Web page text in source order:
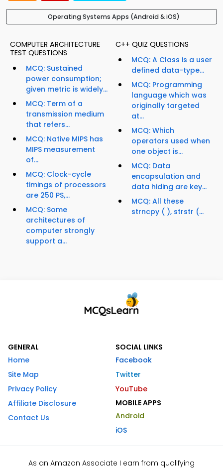
Operating Systems Apps (Android & iOS)
COMPUTER ARCHITECTURE
TEST QUESTIONS
MCQ: Sustained
power consumption;
given metric is widely...
MCQ: Term of a
transmission medium
that refers...
MCQ: Native MIPS has
MIPS measurement
of...
MCQ: Clock-cycle
timings of processors
are 250 PS,...
MCQ: Some
architectures of
computer strongly
support a...
C++ QUIZ QUESTIONS
MCQ: A Class is a user
defined data-type...
MCQ: Programming
language which was
originally targeted
at...
MCQ: Which
operators used when
one object is...
MCQ: Data
encapsulation and
data hiding are key...
MCQ: All these
strncpy ( ), strstr (...
GENERAL
Home
Site Map
Privacy Policy
Affiliate Disclosure
Contact Us
SOCIAL LINKS
Facebook
Twitter
YouTube
MOBILE APPS
Android
iOS
As an Amazon Associate I earn from qualifying